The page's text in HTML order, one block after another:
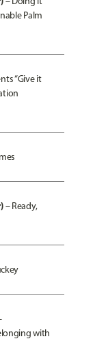
Palm
“Give it
–Ready,
with